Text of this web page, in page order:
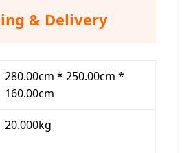
& Delivery
280.00cm * 250.00cm *
160.00cm
20.000kg